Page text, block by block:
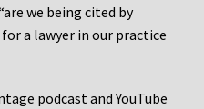
we being cited by
a lawyer in our practice
podcast and YouTube